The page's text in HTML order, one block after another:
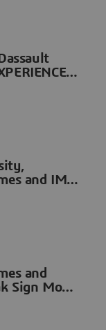
to
and IME
and
Sign MoU